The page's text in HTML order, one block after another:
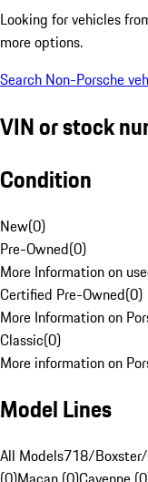
Looking for vehicles
more options.
Search Non-Porsche
VIN or stock
Condition
New(0)
Pre-Owned(0)
More Information on
Certified Pre-Owned(0)
More Information on
Classic(0)
More information on
Model Lines
All Models718/